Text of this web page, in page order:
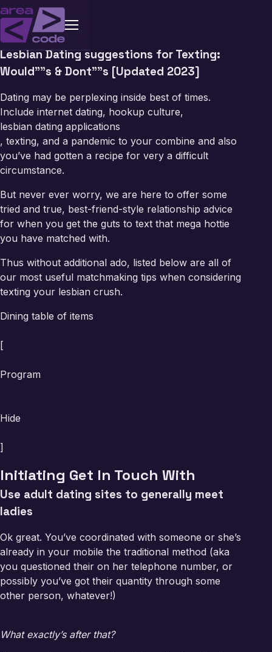
Lesbian Dating suggestions for Texting:
Would””s & Dont””s [Updated 2023]
Dating may be perplexing inside best of times.
Include internet dating, hookup culture,
lesbian dating applications
, texting, and a pandemic to your combine and also
you’ve had gotten a recipe for very a difficult
circumstance.
But never ever worry, we are here to offer some
tried and true, best-friend-style relationship advice
for when you get the guts to text that mega hottie
you have matched with.
Thus without additional ado, listed below are all of
our most useful matchmaking tips when considering
texting your lesbian crush.
Dining table of items
[
Program
Hide
]
Initiating Get In Touch With
Use adult dating sites to generally meet
ladies
Ok great. You’ve coordinated with someone or she’s
already in your mobile the traditional method (aka
you questioned their on her telephone number, or
possibly you’ve got their quantity through some
other person, whatever!)
What exactly’s after that?